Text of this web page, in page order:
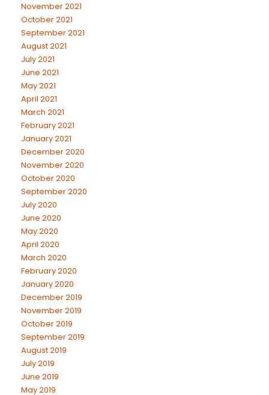
November 2021
October 2021
September 2021
August 2021
July 2021
June 2021
May 2021
April 2021
March 2021
February 2021
January 2021
December 2020
November 2020
October 2020
September 2020
July 2020
June 2020
May 2020
April 2020
March 2020
February 2020
January 2020
December 2019
November 2019
October 2019
September 2019
August 2019
July 2019
June 2019
May 2019